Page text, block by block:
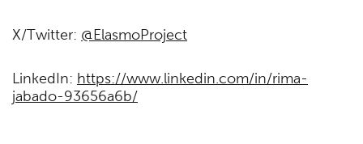
X/Twitter: @ElasmoProject
LinkedIn: https://www.linkedin.com/in/rima-
jabado-93656a6b/